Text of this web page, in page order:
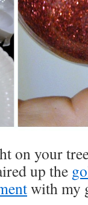
on your
up the
with my